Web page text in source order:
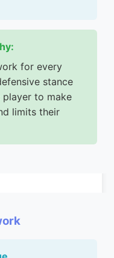
for every
stance
to make
limits their